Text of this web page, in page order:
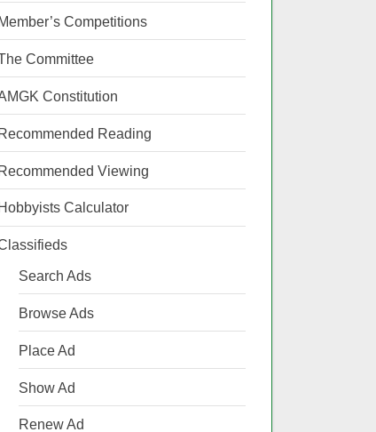
Competitions
Committee
Constitution
Reading
Viewing
Hobbyists Calculator
Search Ads
Browse Ads
Place Ad
Show Ad
Renew Ad